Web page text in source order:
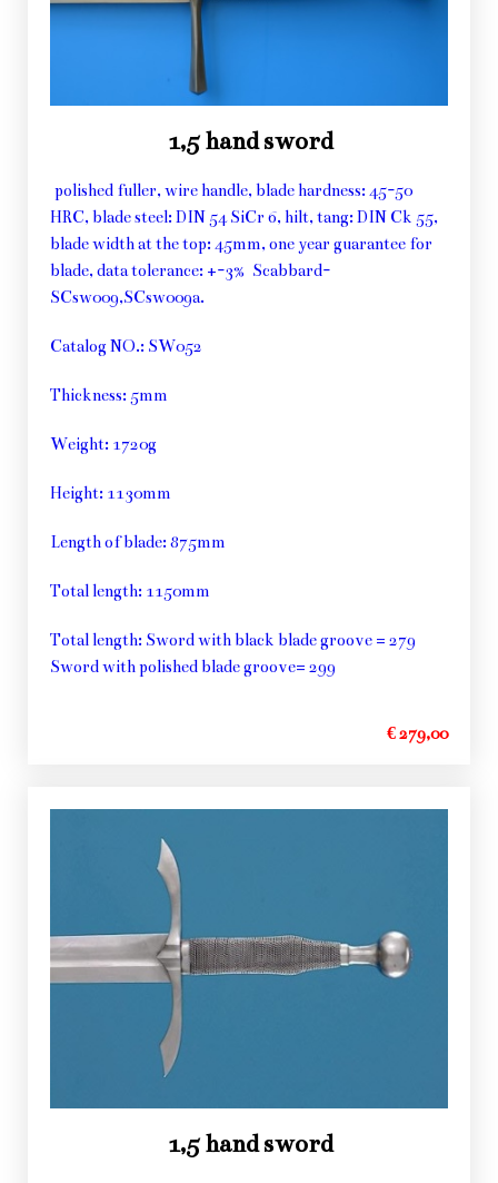
1,5 hand sword
polished fuller, wire handle, blade hardness: 45-50
HRC, blade steel: DIN 54 SiCr 6, hilt, tang: DIN Ck 55,
blade width at the top: 45mm, one year guarantee for
blade, data tolerance: +-3% Scabbard-
SCsw009,SCsw009a.
Catalog NO.: SW052
Thickness: 5mm
Weight: 1720g
Height: 1130mm
Length of blade: 875mm
Total length: 1150mm
Total length: Sword with black blade groove = 279
Sword with polished blade groove= 299
€ 279,00
1,5 hand sword